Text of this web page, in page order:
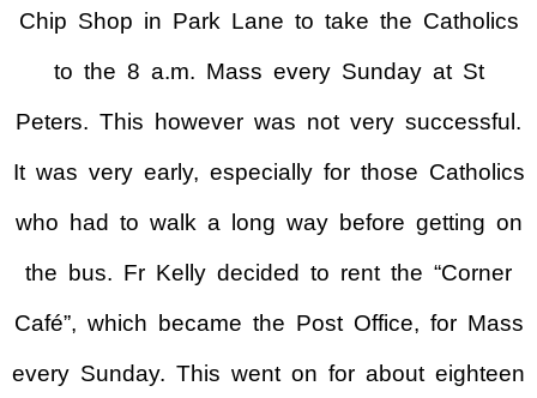
Chip Shop in Park Lane to take the Catholics
to the 8 a.m. Mass every Sunday at St
Peters. This however was not very successful.
It was very early, especially for those Catholics
who had to walk a long way before getting on
the bus. Fr Kelly decided to rent the “Corner
Café”, which became the Post Office, for Mass
every Sunday. This went on for about eighteen